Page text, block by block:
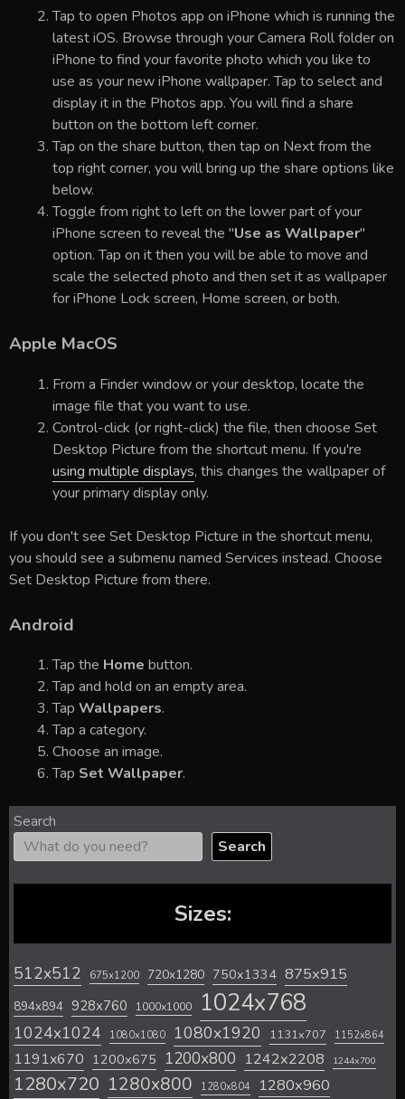
Tap to open Photos app on iPhone which is running the
latest iOS. Browse through your Camera Roll folder on
iPhone to find your favorite photo which you like to
use as your new iPhone wallpaper. Tap to select and
display it in the Photos app. You will find a share
button on the bottom left corner.
Tap on the share button, then tap on Next from the
top right corner, you will bring up the share options like
below.
Toggle from right to left on the lower part of your
iPhone screen to reveal the "Use as Wallpaper"
option. Tap on it then you will be able to move and
scale the selected photo and then set it as wallpaper
for iPhone Lock screen, Home screen, or both.
Apple MacOS
From a Finder window or your desktop, locate the
image file that you want to use.
Control-click (or right-click) the file, then choose Set
Desktop Picture from the shortcut menu. If you're
using multiple displays, this changes the wallpaper of
your primary display only.
If you don't see Set Desktop Picture in the shortcut menu,
you should see a submenu named Services instead. Choose
Set Desktop Picture from there.
Android
Tap the Home button.
Tap and hold on an empty area.
Tap Wallpapers.
Tap a category.
Choose an image.
Tap Set Wallpaper.
Search
Search
Sizes:
512x512 675x1200 720x1280 750x1334 875x915
894x894 928x760 1000x1000 1024x768
1024x1024 1080x1080 1080x1920 1131x707 1152x864
1191x670 1200x675 1200x800 1242x2208 1244x700
1280x720 1280x800 1280x804 1280x960